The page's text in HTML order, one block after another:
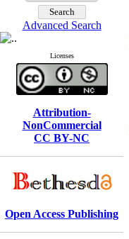
Advanced Search
Licenses
Attribution-
NonCommercial
CC BY-NC
Open Access Publishing